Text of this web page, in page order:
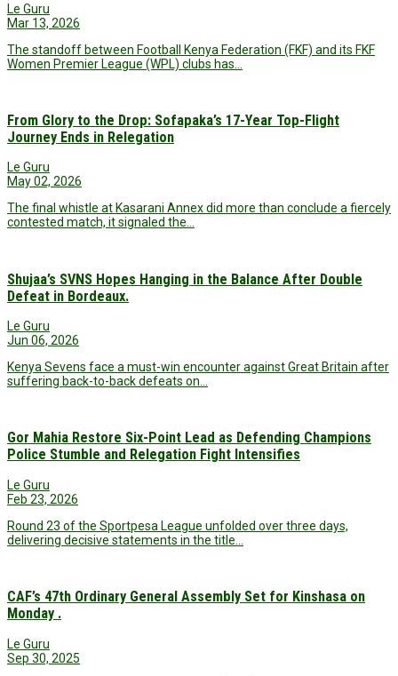
Le Guru
Mar 13, 2026
The standoff between Football Kenya Federation (FKF) and its FKF
Women Premier League (WPL) clubs has…
From Glory to the Drop: Sofapaka’s 17-Year Top-Flight
Journey Ends in Relegation
Le Guru
May 02, 2026
The final whistle at Kasarani Annex did more than conclude a fiercely
contested match, it signaled the…
Shujaa’s SVNS Hopes Hanging in the Balance After Double
Defeat in Bordeaux.
Le Guru
Jun 06, 2026
Kenya Sevens face a must-win encounter against Great Britain after
suffering back-to-back defeats on…
Gor Mahia Restore Six-Point Lead as Defending Champions
Police Stumble and Relegation Fight Intensifies
Le Guru
Feb 23, 2026
Round 23 of the Sportpesa League unfolded over three days,
delivering decisive statements in the title…
CAF’s 47th Ordinary General Assembly Set for Kinshasa on
Monday .
Le Guru
Sep 30, 2025